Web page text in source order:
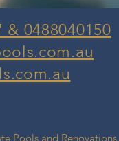
& 0488040150
Pools and Renovations.